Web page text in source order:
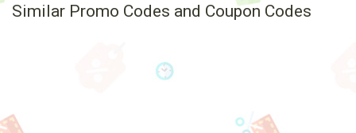
Similar Promo Codes and Coupon Codes